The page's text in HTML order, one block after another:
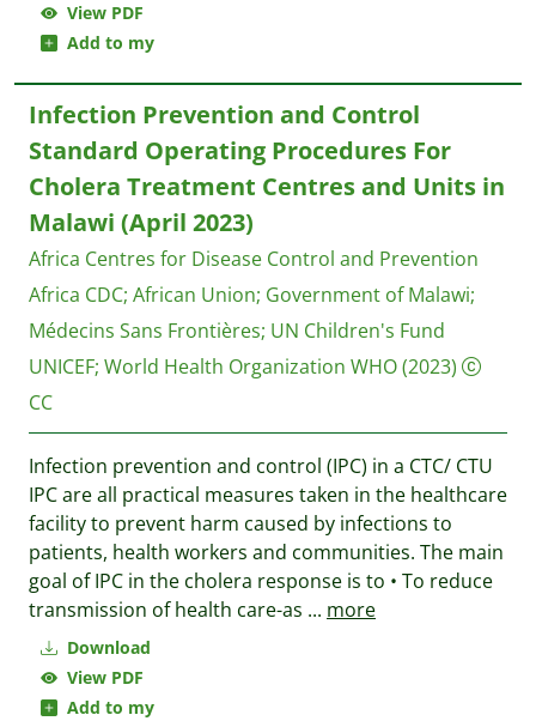
View PDF
Add to my
Download
View PDF
Add to my
Infection Prevention and Control
Standard Operating Procedures For
Cholera Treatment Centres and Units in
Malawi (April 2023)
Africa Centres for Disease Control and Prevention
Africa CDC; African Union; Government of Malawi;
Médecins Sans Frontières; UN Children's Fund
UNICEF; World Health Organization WHO(2023)
CC
Infection prevention and control (IPC) in a CTC/ CTU
IPC are all practical measures taken in the healthcare
facility to prevent harm caused by infections to
patients, health workers and communities. The main
goal of IPC in the cholera response is to • To reduce
transmission of health care-as ... more